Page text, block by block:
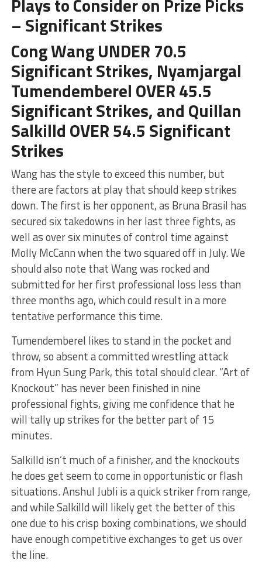
Plays to Consider on Prize Picks
– Significant Strikes
Cong Wang UNDER 70.5
Significant Strikes, Nyamjargal
Tumendemberel OVER 45.5
Significant Strikes, and Quillan
Salkilld OVER 54.5 Significant
Strikes
Wang has the style to exceed this number, but
there are factors at play that should keep strikes
down. The first is her opponent, as Bruna Brasil has
secured six takedowns in her last three fights, as
well as over six minutes of control time against
Molly McCann when the two squared off in July. We
should also note that Wang was rocked and
submitted for her first professional loss less than
three months ago, which could result in a more
tentative performance this time.
Tumendemberel likes to stand in the pocket and
throw, so absent a committed wrestling attack
from Hyun Sung Park, this total should clear. “Art of
Knockout” has never been finished in nine
professional fights, giving me confidence that he
will tally up strikes for the better part of 15
minutes.
Salkilld isn’t much of a finisher, and the knockouts
he does get seem to come in opportunistic or flash
situations. Anshul Jubli is a quick striker from range,
and while Salkilld will likely get the better of this
one due to his crisp boxing combinations, we should
have enough competitive exchanges to get us over
the line.